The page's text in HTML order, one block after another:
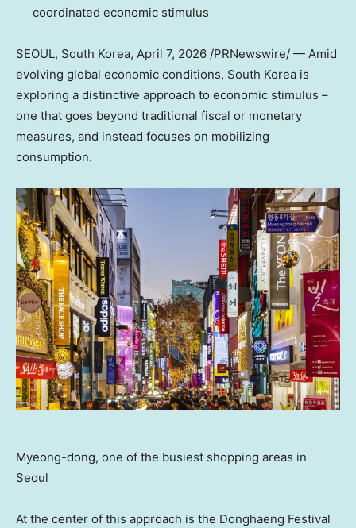
coordinated economic stimulus
SEOUL, South Korea, April 7, 2026 /PRNewswire/ — Amid
evolving global economic conditions, South Korea is
exploring a distinctive approach to economic stimulus –
one that goes beyond traditional fiscal or monetary
measures, and instead focuses on mobilizing
consumption.
Myeong-dong, one of the busiest shopping areas in
Seoul
At the center of this approach is the Donghaeng Festival